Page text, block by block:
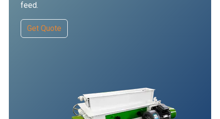
feed.
Get Quote